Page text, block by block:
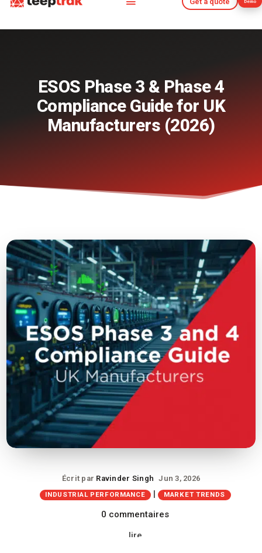
Demo
Get a quote Demo
ESOS Phase 3 & Phase 4
Compliance Guide for UK
Manufacturers (2026)
Écrit par Ravinder Singh Jun 3, 2026
INDUSTRIAL PERFORMANCE | MARKET TRENDS
0 commentaires
lire